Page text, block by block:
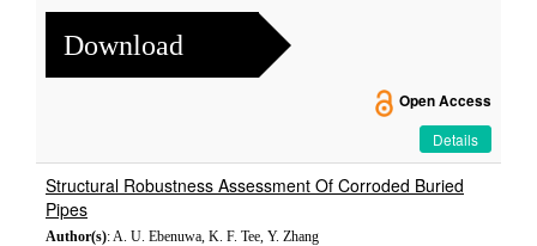
Download
Open Access
Details
Structural Robustness Assessment Of Corroded Buried
Pipes
Author(s): A. U. Ebenuwa, K. F. Tee, Y. Zhang